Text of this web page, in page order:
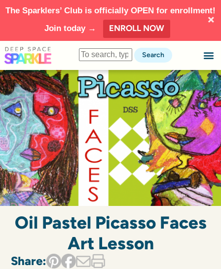
The Sparklers’ Club is officially OPEN for enrollment!
Join today →
ENROLL NOW
Search
Oil Pastel Picasso Faces
Art Lesson
Share: